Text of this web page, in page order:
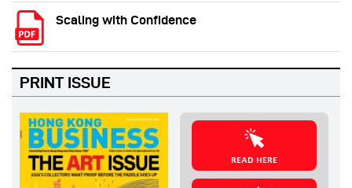
Scaling with Confidence
PRINT ISSUE
READ HERE